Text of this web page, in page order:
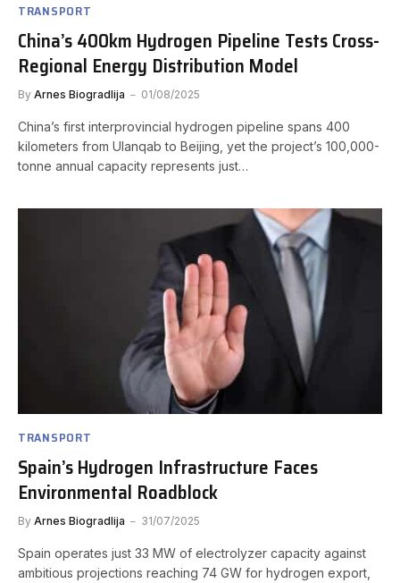
TRANSPORT
China’s 400km Hydrogen Pipeline Tests Cross-
Regional Energy Distribution Model
By Arnes Biogradlija 01/08/2025
China’s first interprovincial hydrogen pipeline spans 400
kilometers from Ulanqab to Beijing, yet the project’s 100,000-
tonne annual capacity represents just…
TRANSPORT
Spain’s Hydrogen Infrastructure Faces
Environmental Roadblock
By Arnes Biogradlija 31/07/2025
Spain operates just 33 MW of electrolyzer capacity against
ambitious projections reaching 74 GW for hydrogen export,